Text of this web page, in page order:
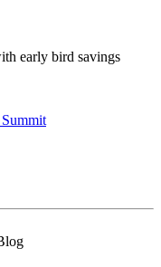
early bird savings